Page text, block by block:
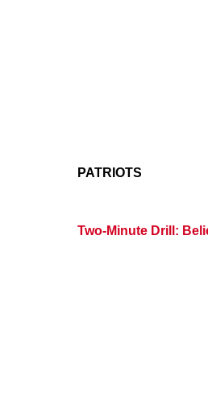
PATRIOTS
Two-Minute Drill: